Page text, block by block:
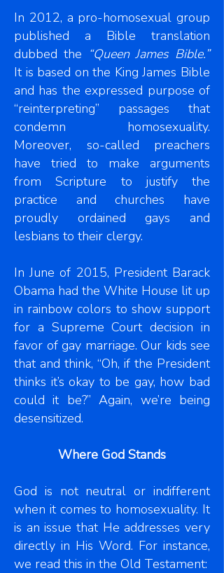
In 2012, a pro-homosexual group
published a Bible translation
dubbed the “Queen James Bible.”
It is based on the King James Bible
and has the expressed purpose of
“reinterpreting” passages that
condemn homosexuality.
Moreover, so-called preachers
have tried to make arguments
from Scripture to justify the
practice and churches have
proudly ordained gays and
lesbians to their clergy.
In June of 2015, President Barack
Obama had the White House lit up
in rainbow colors to show support
for a Supreme Court decision in
favor of gay marriage. Our kids see
that and think, “Oh, if the President
thinks it’s okay to be gay, how bad
could it be?” Again, we’re being
desensitized.
Where God Stands
God is not neutral or indifferent
when it comes to homosexuality. It
is an issue that He addresses very
directly in His Word. For instance,
we read this in the Old Testament: